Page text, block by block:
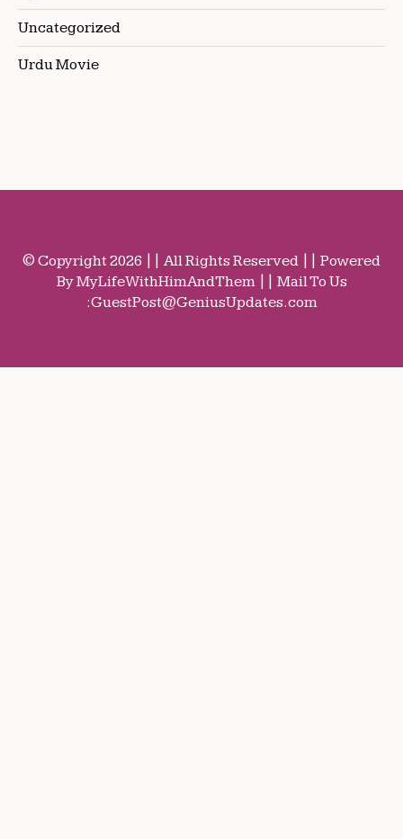
Uncategorized
Urdu Movie
© Copyright 2026 || All Rights Reserved || Powered
By MyLifeWithHimAndThem || Mail To Us
:GuestPost@GeniusUpdates.com